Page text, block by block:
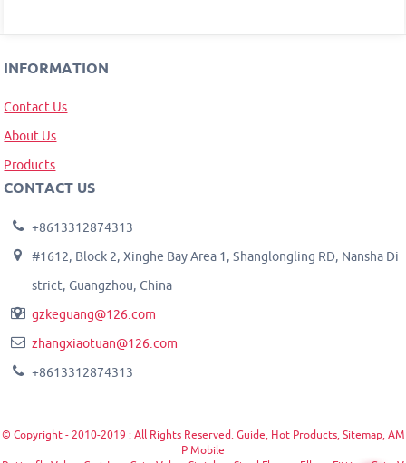
INFORMATION
Contact Us
About Us
Products
CONTACT US
+8613312874313
#1612, Block 2, Xinghe Bay Area 1, Shanglongling RD, Nansha Di
strict, Guangzhou, China
gzkeguang@126.com
zhangxiaotuan@126.com
+8613312874313
© Copyright - 2010-2019 : All Rights Reserved. Guide Hot Products, Sitemap, AM
P Mobile